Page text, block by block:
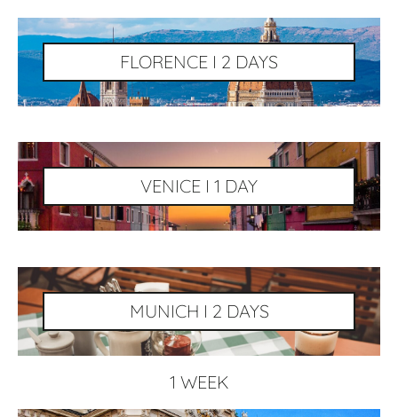
FLORENCE I 2 DAYS
VENICE I 1 DAY
MUNICH I 2 DAYS
1 WEEK